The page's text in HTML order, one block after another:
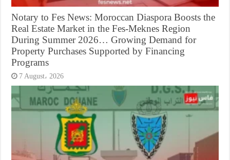
Notary to Fes News: Moroccan Diaspora Boosts the
Real Estate Market in the Fes-Meknes Region
During Summer 2026… Growing Demand for
Property Purchases Supported by Financing
Programs
7 August، 2026